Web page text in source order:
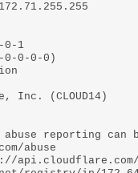
0-1
0-0-0-0)
Inc. (CLOUD14)
reporting can
abuse